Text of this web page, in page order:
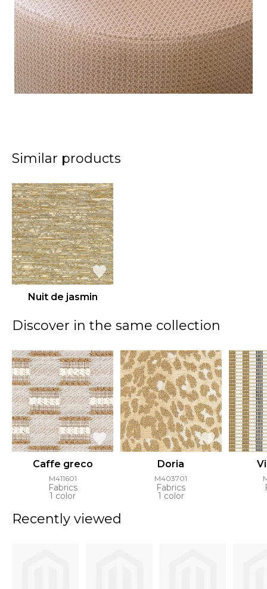
Similar products
Nuit de jasmin
Discover in the same collection
Caffe greco
M411601
Fabrics
1 color
Doria
M403701
Fabrics
1 color
Recently viewed